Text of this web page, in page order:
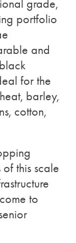
grade,
portfolio
and
for the
barley,
cotton,
this scale
to